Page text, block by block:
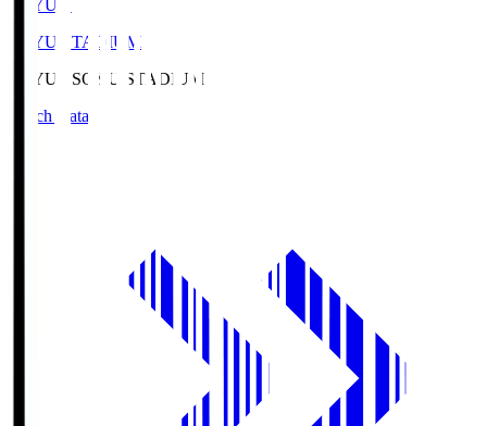
SOYU.S
SOYU STADIUM
SOYU.S SOYU STADIUM
Match Data